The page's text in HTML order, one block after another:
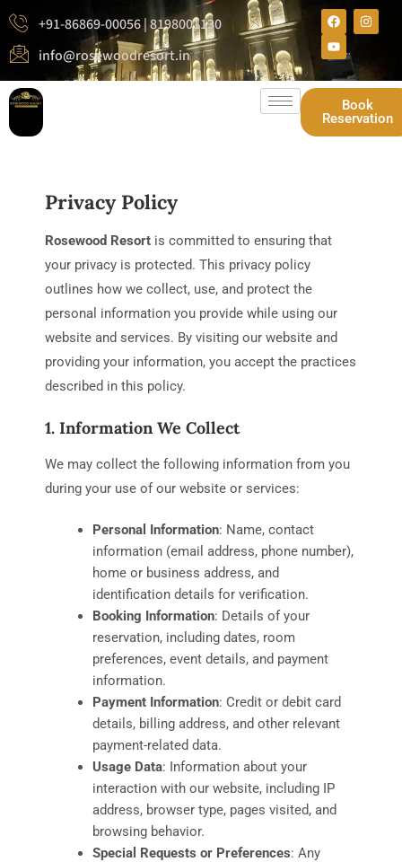
+91-86869-00056 | 8198001130
info@rosewoodresort.in
Book
Reservation
Privacy Policy
Rosewood Resort is committed to ensuring that
your privacy is protected. This privacy policy
outlines how we collect, use, and protect the
personal information you provide while using our
website and services. By visiting our website and
providing your information, you accept the practices
described in this policy.
1. Information We Collect
We may collect the following information from you
during your use of our website or services:
Personal Information: Name, contact
information (email address, phone number),
home or business address, and
identification details for verification.
Booking Information: Details of your
reservation, including dates, room
preferences, event details, and payment
information.
Payment Information: Credit or debit card
details, billing address, and other relevant
payment-related data.
Usage Data: Information about your
interaction with our website, including IP
address, browser type, pages visited, and
browsing behavior.
Special Requests or Preferences: Any